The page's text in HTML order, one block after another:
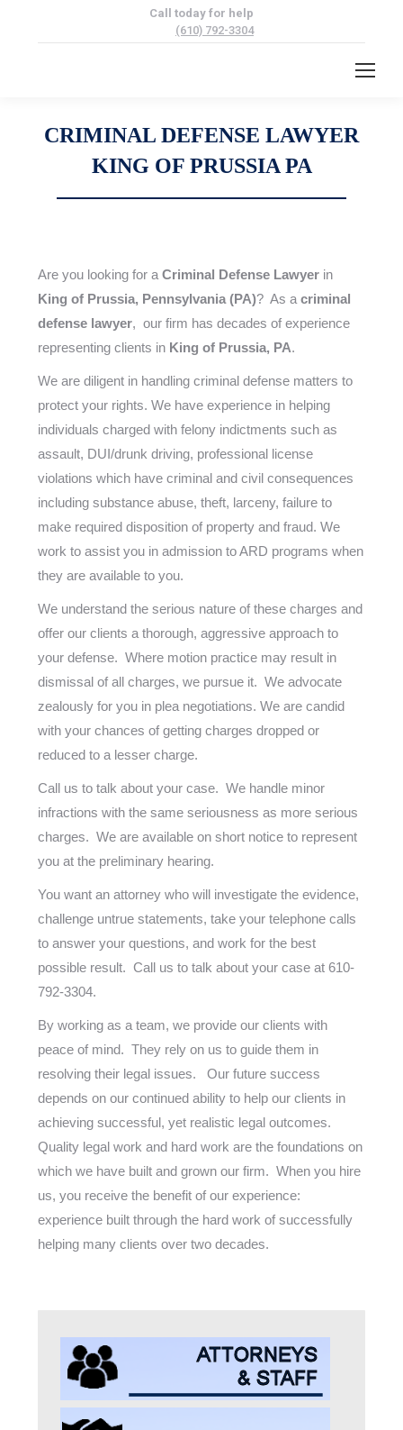
Call today for help
(610) 792-3304
CRIMINAL DEFENSE LAWYER
KING OF PRUSSIA PA
Are you looking for aCriminal Defense Lawyer in
King of Prussia, Pennsylvania (PA)? As acriminal
defense lawyer, our firm has decades of experience
representing clients in King of Prussia, PA.
We are diligent in handling criminal defense matters to
protect your rights. We have experience in helping
individuals charged with felony indictments such as
assault, DUI/drunk driving, professional license
violations which have criminal and civil consequences
including substance abuse, theft, larceny, failure to
make required disposition of property and fraud. We
work to assist you in admission to ARD programs when
they are available to you.
We understand the serious nature of these charges and
offer our clients a thorough, aggressive approach to
your defense. Where motion practice may result in
dismissal of all charges, we pursue it. We advocate
zealously for you in plea negotiations. We are candid
with your chances of getting charges dropped or
reduced to a lesser charge.
Call us to talk about your case. We handle minor
infractions with the same seriousness as more serious
charges. We are available on short notice to represent
you at the preliminary hearing.
You want an attorney who will investigate the evidence,
challenge untrue statements, take your telephone calls
to answer your questions, and work for the best
possible result. Call us to talk about your case at610-
792-3304.
By working as a team, we provide our clients with
peace of mind. They rely on us to guide them in
resolving their legal issues. Our future success
depends on our continued ability to help our clients in
achieving successful, yet realistic legal outcomes.
Quality legal work and hard work are the foundations on
which we have built and grown our firm. When you hire
us, you receive the benefit of our experience:
experience built through the hard work of successfully
helping many clients over two decades.